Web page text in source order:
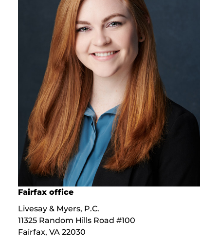
Fairfax office
Livesay & Myers, P.C.
11325 Random Hills Road #100
Fairfax, VA 22030